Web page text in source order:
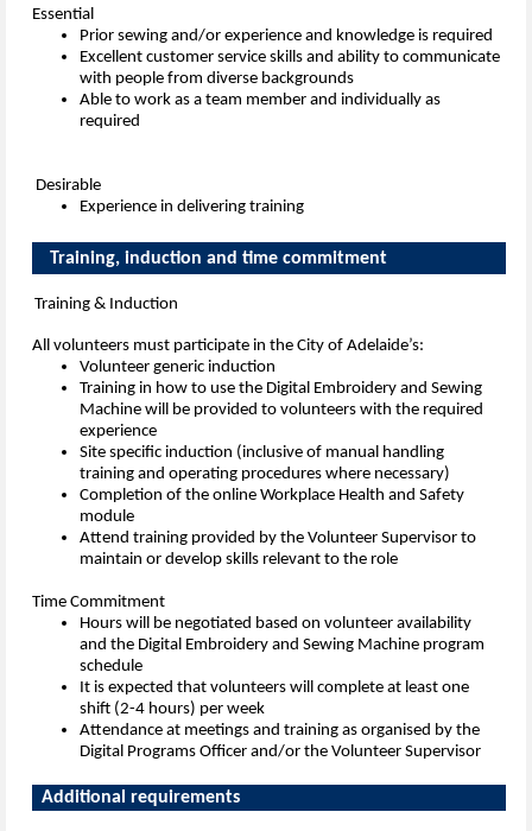
Essential
Prior sewing and/or experience and knowledge is required
Excellent customer service skills and ability to communicate
with people from diverse backgrounds
Able to work as a team member and individually as
required
Desirable
Experience in delivering training
Training, induction and time
Training & Induction
All volunteers must participate in the City of Adelaide’s:
Volunteer generic induction
Training in how to use the Digital Embroidery and Sewing
Machine will be provided to volunteers with the required
experience
Site specific induction (inclusive of manual handling
training and operating procedures where necessary)
Completion of the online Workplace Health and Safety
module
Attend training provided by the Volunteer Supervisor to
maintain or develop skills relevant to the role
Time Commitment
Hours will be negotiated based on volunteer availability
and the Digital Embroidery and Sewing Machine program
schedule
It is expected that volunteers will complete at least one
shift (2-4 hours) per week
Attendance at meetings and training as organised by the
Digital Programs Officer and/or the Volunteer Supervisor
Additional